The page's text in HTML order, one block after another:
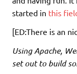
started in this
[ED:There is an
Using Apache,
set out to build